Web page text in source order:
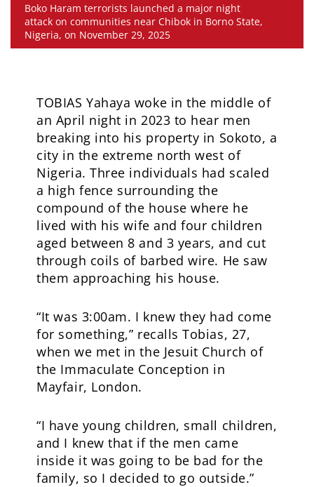
Boko Haram terrorists launched a major night
attack on communities near Chibok in Borno State,
Nigeria, on November 29, 2025
TOBIAS Yahaya woke in the middle of
an April night in 2023 to hear men
breaking into his property in Sokoto, a
city in the extreme north west of
Nigeria. Three individuals had scaled
a high fence surrounding the
compound of the house where he
lived with his wife and four children
aged between 8 and 3 years, and cut
through coils of barbed wire. He saw
them approaching his house.
“It was 3:00am. I knew they had come
for something,” recalls Tobias, 27,
when we met in the Jesuit Church of
the Immaculate Conception in
Mayfair, London.
“I have young children, small children,
and I knew that if the men came
inside it was going to be bad for the
family, so I decided to go outside.”